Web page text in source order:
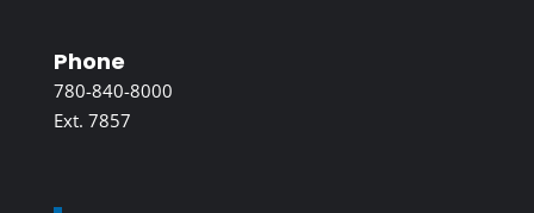
Phone
780-840-8000
Ext. 7857